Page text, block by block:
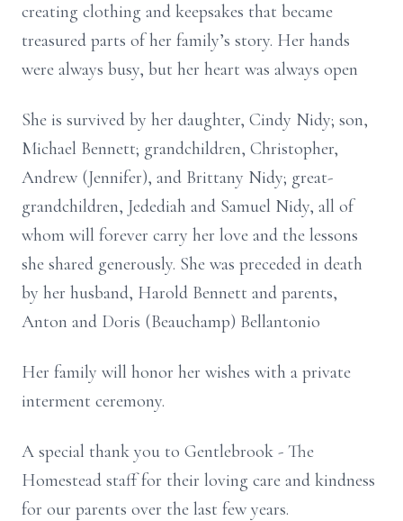
creating clothing and keepsakes that became
treasured parts of her family’s story. Her hands
were always busy, but her heart was always open
She is survived by her daughter, Cindy Nidy; son,
Michael Bennett; grandchildren, Christopher,
Andrew (Jennifer), and Brittany Nidy; great-
grandchildren, Jedediah and Samuel Nidy, all of
whom will forever carry her love and the lessons
she shared generously. She was preceded in death
by her husband, Harold Bennett and parents,
Anton and Doris (Beauchamp) Bellantonio
Her family will honor her wishes with a private
interment ceremony.
A special thank you to Gentlebrook - The
Homestead staff for their loving care and kindness
for our parents over the last few years.